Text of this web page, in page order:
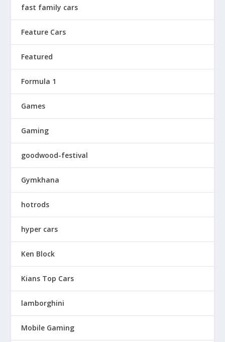
fast family cars
Feature Cars
Featured
Formula 1
Games
Gaming
goodwood-festival
Gymkhana
hotrods
hyper cars
Ken Block
Kians Top Cars
lamborghini
Mobile Gaming